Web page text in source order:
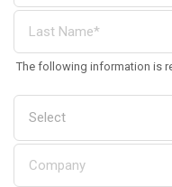
The following information is